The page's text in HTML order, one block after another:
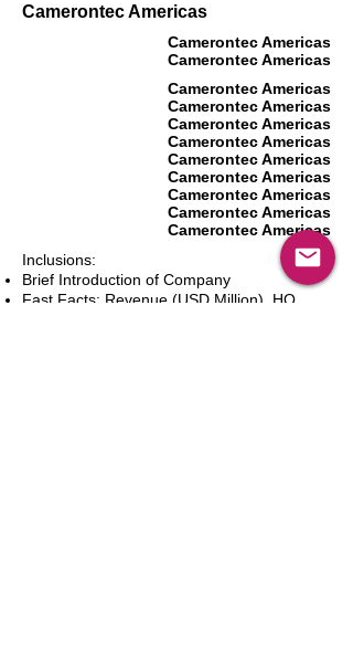
Camerontec Americas
Camerontec Americas
Camerontec Americas
Camerontec Americas
Camerontec Americas
Camerontec Americas
Camerontec Americas
Camerontec Americas
Camerontec Americas
Camerontec Americas
Camerontec Americas
Camerontec Americas
Inclusions:
Brief Introduction of Company
Fast Facts: Revenue (USD Million), HQ